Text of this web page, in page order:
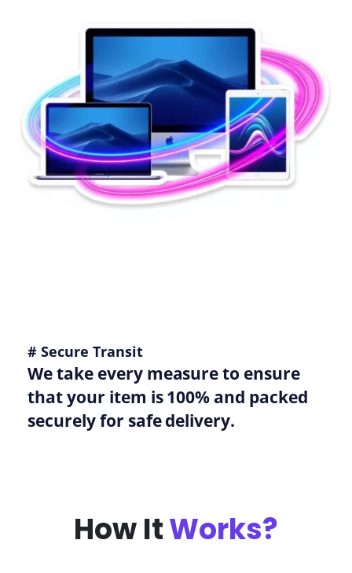
# Secure Transit
We take every measure to ensure
that your item is 100% and packed
securely for safe delivery.
How ItWorks?